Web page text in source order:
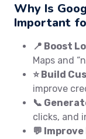
Why Is
Important
📍 Boost
Maps and
⭐ Build
improve
📞
clicks, and
💬